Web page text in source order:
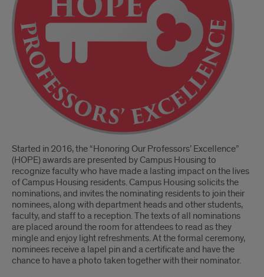
Started in 2016, the “Honoring Our Professors’ Excellence”
(HOPE) awards are presented by Campus Housing to
recognize faculty who have made a lasting impact on the lives
of Campus Housing residents. Campus Housing solicits the
nominations, and invites the nominating residents to join their
nominees, along with department heads and other students,
faculty, and staff to a reception. The texts of all nominations
are placed around the room for attendees to read as they
mingle and enjoy light refreshments. At the formal ceremony,
nominees receive a lapel pin and a certificate and have the
chance to have a photo taken together with their nominator.